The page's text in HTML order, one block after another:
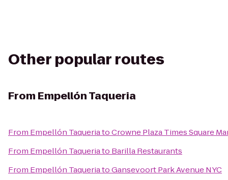
Other popular routes
From Empellón Taqueria
From Empellón TaqueriatoCrowne Plaza Times Square
From Empellón Taqueriato Barilla Restaurants
From Empellón TaqueriatoGansevoort Park Avenue NYC